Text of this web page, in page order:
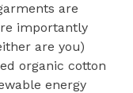
are
importantly
are you)
organic cotton
energy